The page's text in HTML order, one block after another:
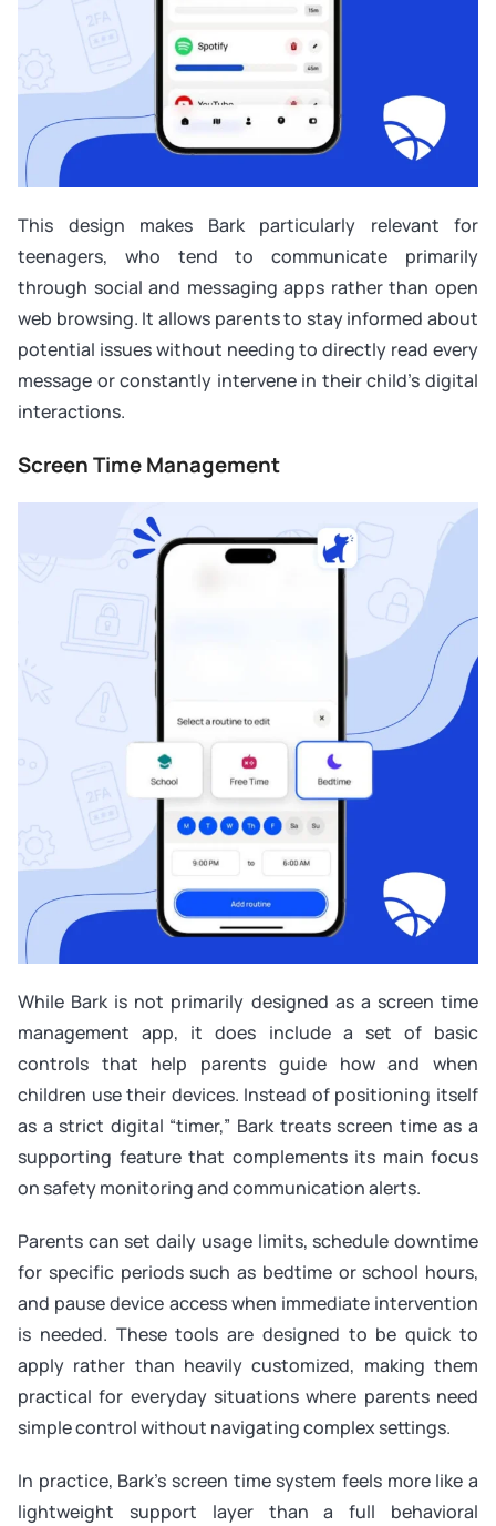
This design makes Bark particularly relevant for
teenagers, who tend to communicate primarily
through social and messaging apps rather than open
web browsing. It allows parents to stay informed about
potential issues without needing to directly read every
message or constantly intervene in their child’s digital
interactions.
Screen Time Management
While Bark is not primarily designed as a screen time
management app, it does include a set of basic
controls that help parents guide how and when
children use their devices. Instead of positioning itself
as a strict digital “timer,” Bark treats screen time as a
supporting feature that complements its main focus
on safety monitoring and communication alerts.
Parents can set daily usage limits, schedule downtime
for specific periods such as bedtime or school hours,
and pause device access when immediate intervention
is needed. These tools are designed to be quick to
apply rather than heavily customized, making them
practical for everyday situations where parents need
simple control without navigating complex settings.
In practice, Bark’s screen time system feels more like a
lightweight support layer than a full behavioral